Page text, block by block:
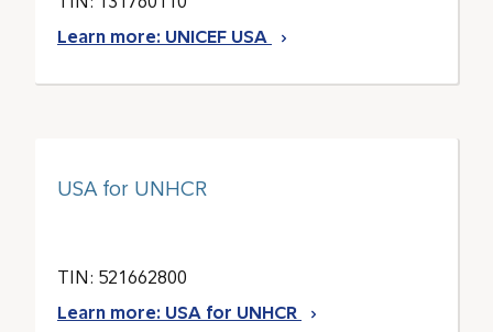
Learn more: UNICEF USA
USA for UNHCR
TIN: 521662800
Learn more: USA for UNHCR